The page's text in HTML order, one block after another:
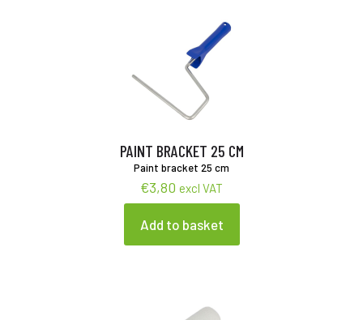
PAINT BRACKET 25 CM
Paint bracket 25 cm
€3,80 excl VAT
Add to basket